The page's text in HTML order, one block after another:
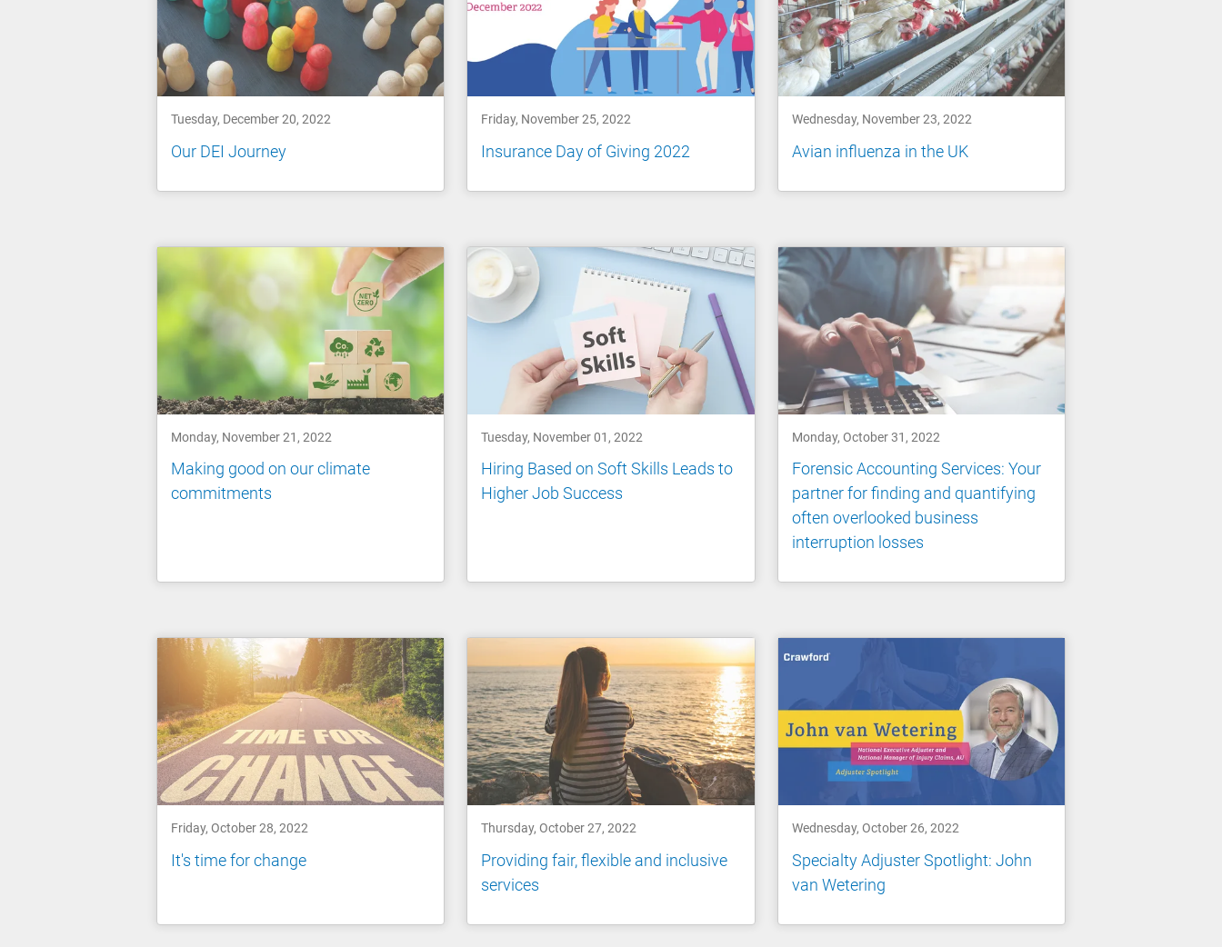
Tuesday, December 20, 2022
Our DEI Journey
Friday, November 25, 2022
Insurance Day of Giving 2022
Wednesday, November 23, 2022
Avian influenza in the UK
Monday, November 21, 2022
Making good on our climate
commitments
Tuesday, November 01, 2022
Hiring Based on Soft Skills Leads to
Higher Job Success
Monday, October 31, 2022
Forensic Accounting Services: Your
partner for finding and quantifying
often overlooked business
interruption losses
Friday, October 28, 2022
It's time for change
Thursday, October 27, 2022
Providing fair, flexible and inclusive
services
Wednesday, October 26, 2022
Specialty Adjuster Spotlight: John
van Wetering